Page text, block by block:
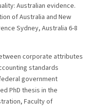
Australian evidence.
of Australia and New
Sydney, Australia 6-8
corporate attributes
standards
government
PhD thesis in the
Faculty of